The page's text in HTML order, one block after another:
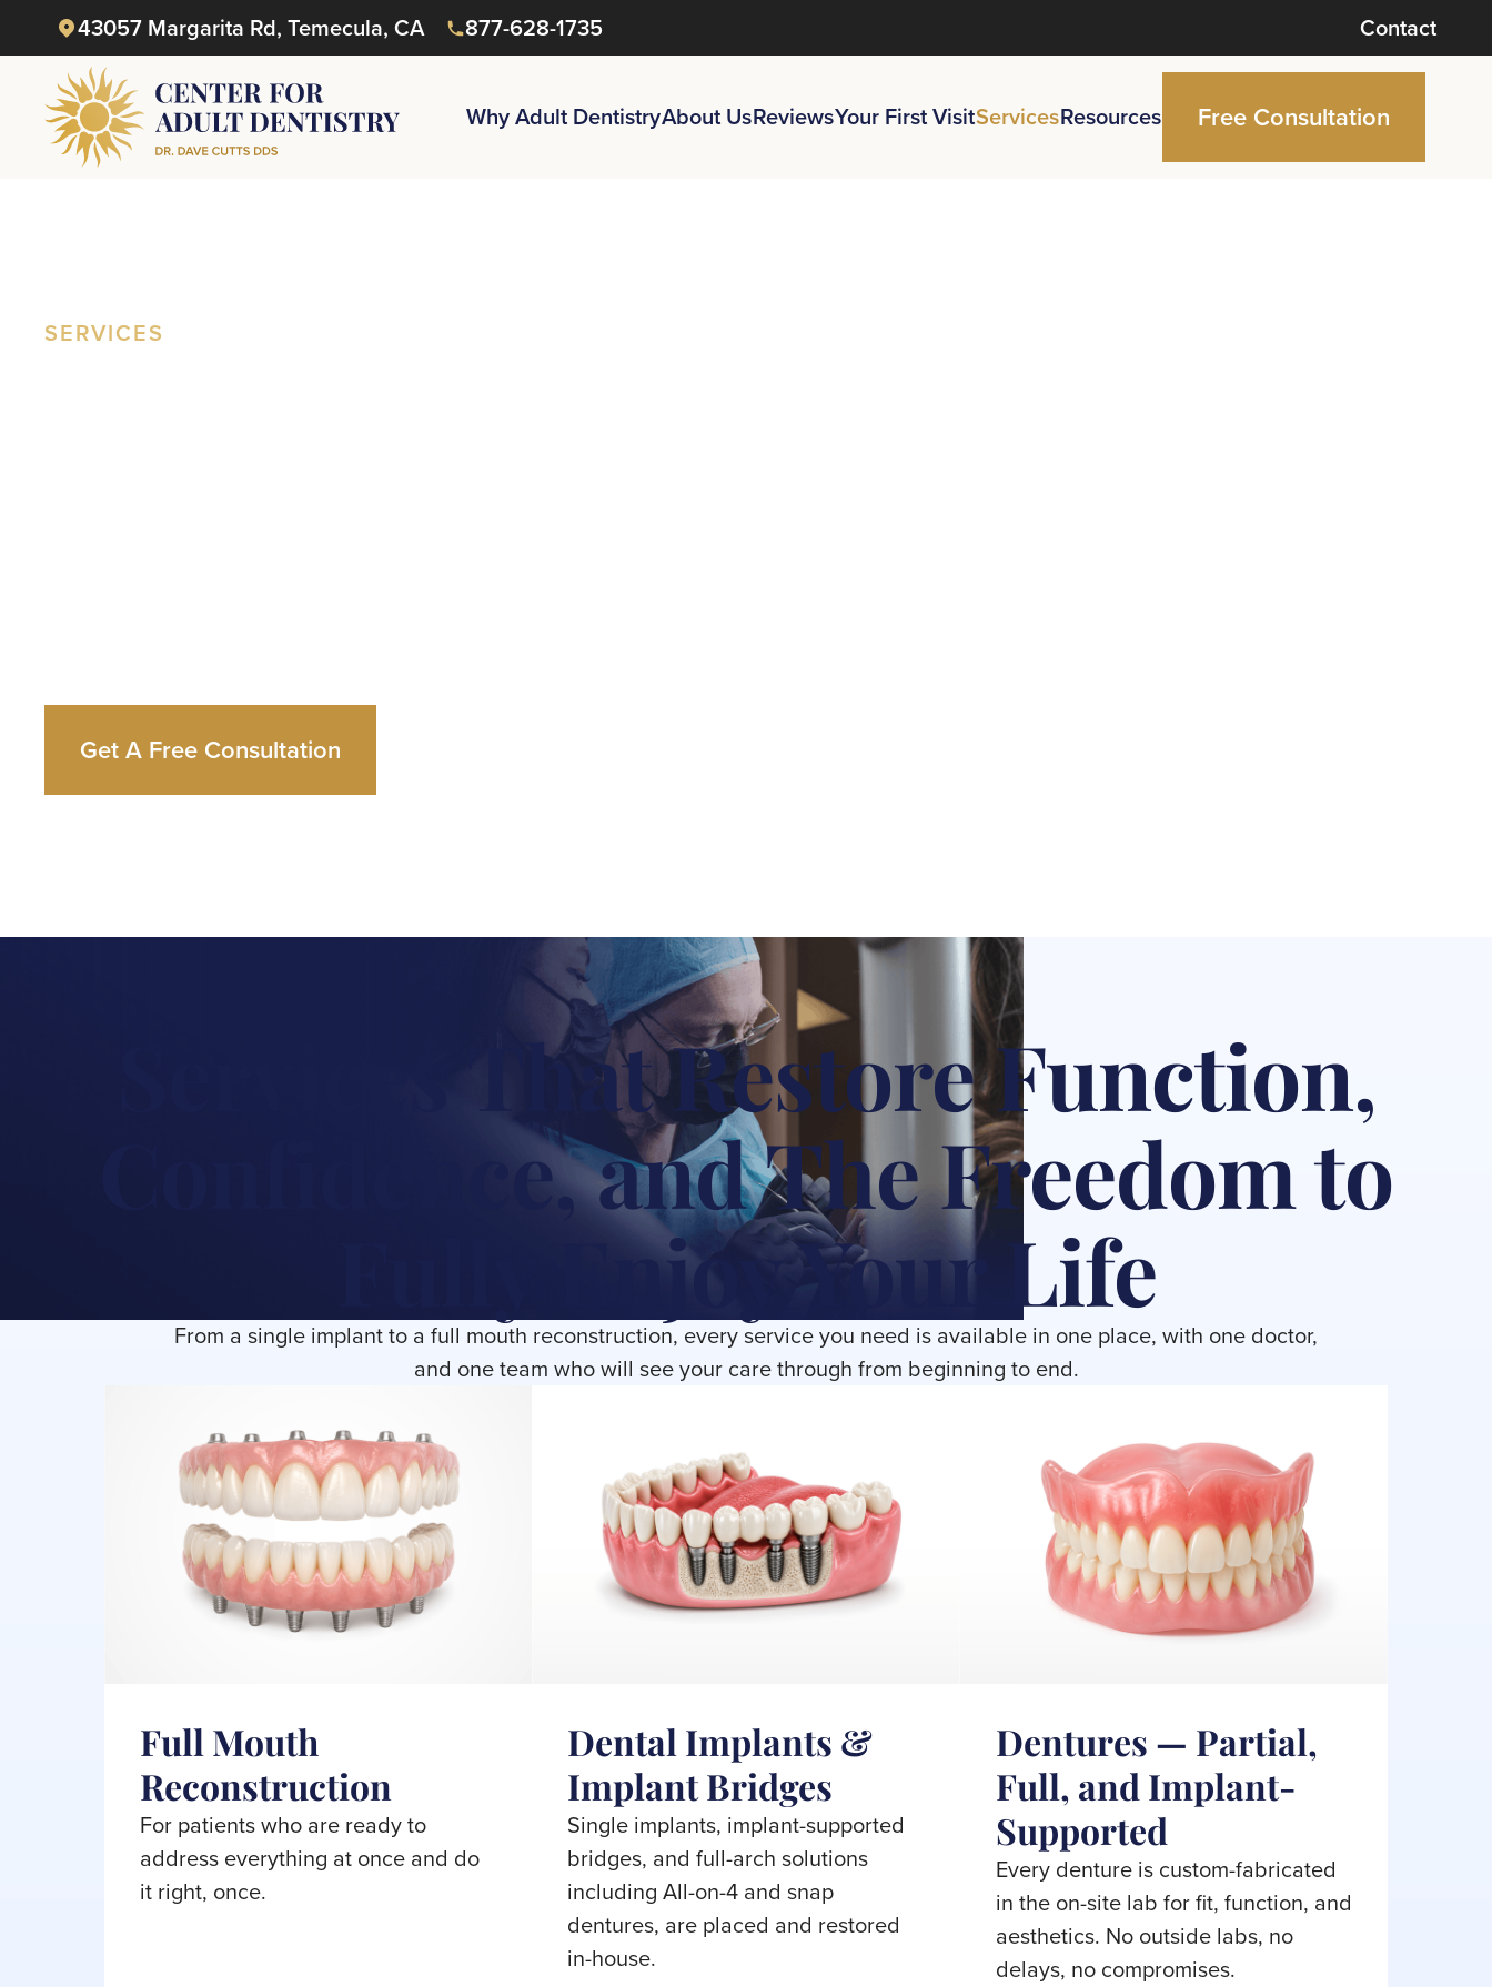
43057 Margarita Rd, Temecula, CA 877-628-1735 Contact
Why Adult DentistryAbout UsReviewsYour First VisitServicesResources Free Consultation
SERVICES
Get A Free Consultation
Services That Restore Function,
Confidence, and The Freedom to
Fully Enjoy Your Life
From a single implant to a full mouth reconstruction, every service you need is available in one place, with one doctor,
and one team who will see your care through from beginning to end.
Full Mouth
Reconstruction
For patients who are ready to
address everything at once and do
it right, once.
Dental Implants &
Implant Bridges
Single implants, implant-supported
bridges, and full-arch solutions
including All-on-4 and snap
dentures, are placed and restored
in-house.
Dentures — Partial,
Full, and Implant-
Supported
Every denture is custom-fabricated
in the on-site lab for fit, function, and
aesthetics. No outside labs, no
delays, no compromises.